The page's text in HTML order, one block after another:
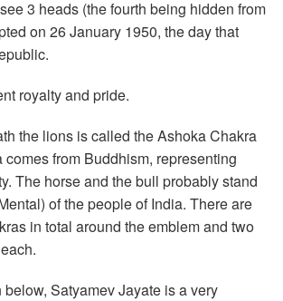
3 heads (the fourth being hidden from
on 26 January 1950, the day that
royalty and pride.
the lions is called the Ashoka Chakra
from Buddhism, representing
The horse and the bull probably stand
of the people of India. There are
in total around the emblem and two
Satyamev Jayate is a very